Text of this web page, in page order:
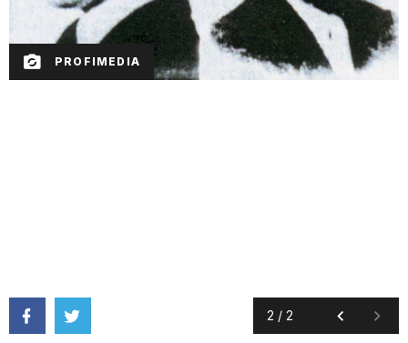
PROFIMEDIA
2 / 2